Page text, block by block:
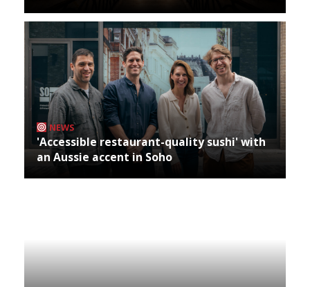
NEWS
'Accessible restaurant-quality sushi' with
an Aussie accent in Soho